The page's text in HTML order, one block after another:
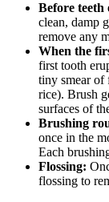
Before teeth
clean, damp
remove any
When the
first tooth
tiny smear of
rice). Brush
surfaces of
Brushing
once in the
Each
Flossing:
flossing to